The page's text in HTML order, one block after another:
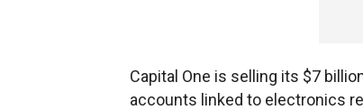
Capital One is selling its $7
accounts linked to electronics